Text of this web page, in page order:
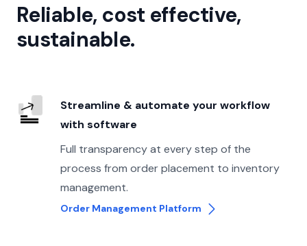
Reliable, cost effective,
sustainable.
Streamline & automate your workflow
with software
Full transparency at every step of the
process from order placement to inventory
management.
Order Management Platform